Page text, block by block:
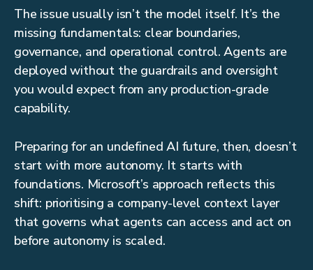
The issue usually isn’t the model itself. It’s the
missing fundamentals: clear boundaries,
governance, and operational control. Agents are
deployed without the guardrails and oversight
you would expect from any production-grade
capability.
Preparing for an undefined AI future, then, doesn’t
start with more autonomy. It starts with
foundations. Microsoft’s approach reflects this
shift: prioritising a company-level context layer
that governs what agents can access and act on
before autonomy is scaled.